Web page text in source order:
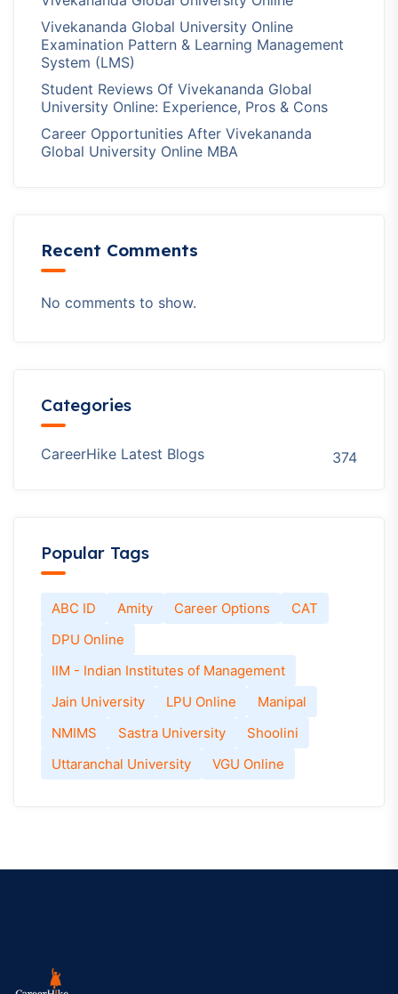
Vivekananda Global University Online
Examination Pattern & Learning Management
System (LMS)
Student Reviews Of Vivekananda Global
University Online: Experience, Pros & Cons
Career Opportunities After Vivekananda
Global University Online MBA
Recent Comments
No comments to show.
Categories
CareerHike Latest Blogs 374
Popular Tags
ABC ID Amity Career Options
CAT
DPU Online
IIM - Indian Institutes of Management
Jain University
LPU Online
Manipal
NMIMS
Sastra University
Shoolini
Uttaranchal University
VGU Online